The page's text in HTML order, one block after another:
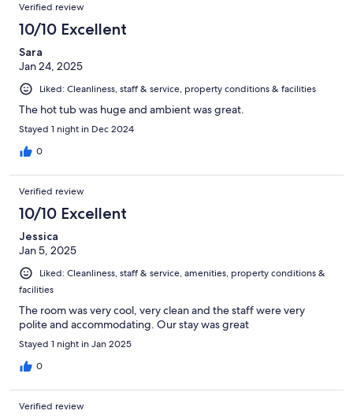
Verified review
10/10 Excellent
Sara
Jan 24, 2025
Liked: Cleanliness, staff & service, property conditions & facilities
The hot tub was huge and ambient was great.
Stayed 1 night in Dec 2024
0
Verified review
10/10 Excellent
Jessica
Jan 5, 2025
Liked: Cleanliness, staff & service, amenities, property conditions &
facilities
The room was very cool, very clean and the staff were very
polite and accommodating. Our stay was great
Stayed 1 night in Jan 2025
0
Verified review